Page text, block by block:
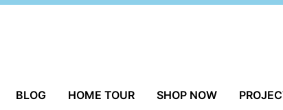
BLOG HOME TOUR SHOP NOW